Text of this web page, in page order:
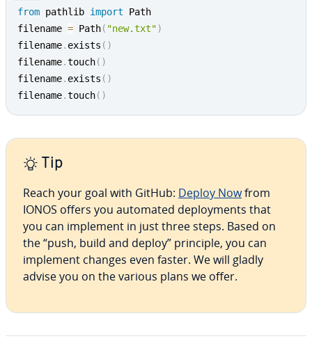
from pathlib import Path
filename = Path( "new.txt")
filename. exists ( )
filename.touch( )
filename. exists ( )
filename.touch( )
Tip
Reach your goal with GitHub: Deploy Nowfrom
IONOS offers you automated de­ploy­ments that
you can implement in just three steps. Based on
the “push, build and deploy” principle, you can
implement changes even faster. We will gladly
advise you on the various plans we offer.